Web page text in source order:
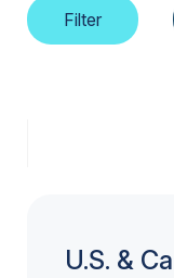
U.S. &